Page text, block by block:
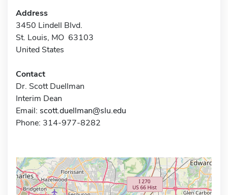
Address
3450 Lindell Blvd.
St. Louis, MO 63103
United States
Contact
Dr. Scott Duellman
Interim Dean
Email: scott.duellman@slu.edu
Phone: 314-977-8282